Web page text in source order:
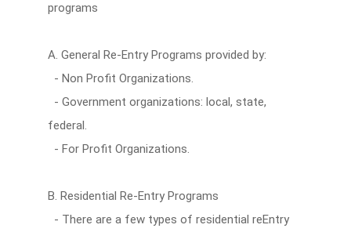
programs
A. General Re-Entry Programs provided by:
- Non Profit Organizations.
- Government organizations: local, state,
federal.
- For Profit Organizations.
B. Residential Re-Entry Programs
- There are a few types of residential reEntry